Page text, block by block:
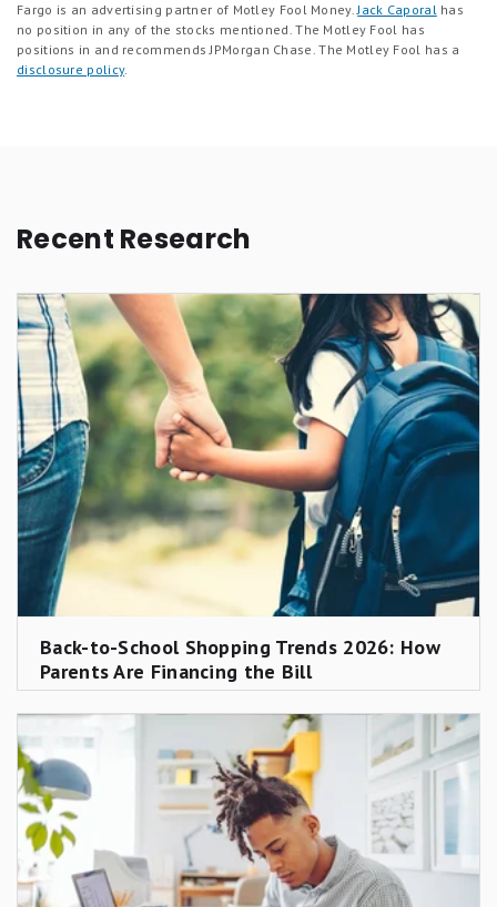
Fargo is an advertising partner of Motley Fool Money.Jack Caporalhas
no position in any of the stocks mentioned. The Motley Fool has
positions in and recommends JPMorgan Chase. The Motley Fool has a
disclosure policy.
Recent Research
Back-to-School Shopping Trends 2026: How
Parents Are Financing the Bill